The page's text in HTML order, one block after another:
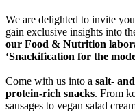
We are delighted to invite
gain exclusive insights into
our Food & Nutrition
‘Snackification for the
Come with us into a salt-
protein-rich snacks. From
sausages to vegan salad